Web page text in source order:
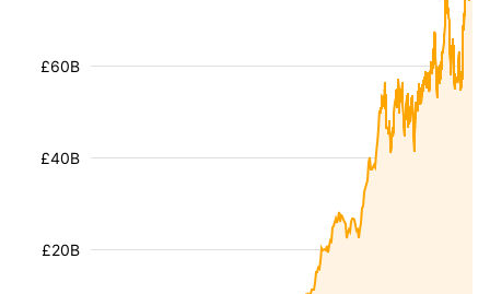
£20B
£40B
£60B